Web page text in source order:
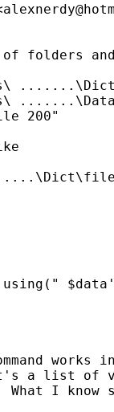
folders
200"
works
a list of
I know